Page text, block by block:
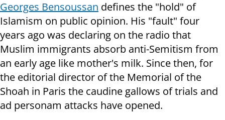
Georges Bensoussan defines the "hold" of
Islamism on public opinion. His "fault" four
years ago was declaring on the radio that
Muslim immigrants absorb anti-Semitism from
an early age like mother's milk. Since then, for
the editorial director of the Memorial of the
Shoah in Paris the caudine gallows of trials and
ad personam attacks have opened.